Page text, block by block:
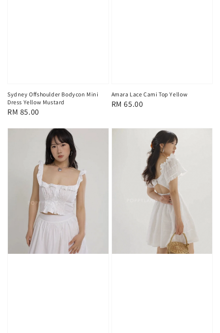
Sydney Offshoulder Bodycon Mini
Dress Yellow Mustard
Regular
RM 85.00
Amara Lace Cami Top Yellow
Regular
RM 65.00